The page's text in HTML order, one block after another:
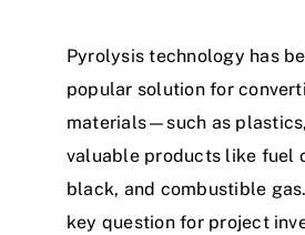
Contact Us
Pyrolysis technology has
popular solution for
materials—such as
valuable products like fuel
black, and combustible
key question for project